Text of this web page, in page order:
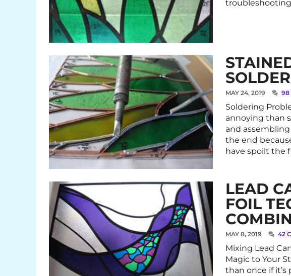
MAY 24, 2019 98
Soldering
annoying than
and
the end
have spoilt the
LEAD
FOIL
MAY 8, 2019 42
Mixing Lead
Magic to Your
than once if